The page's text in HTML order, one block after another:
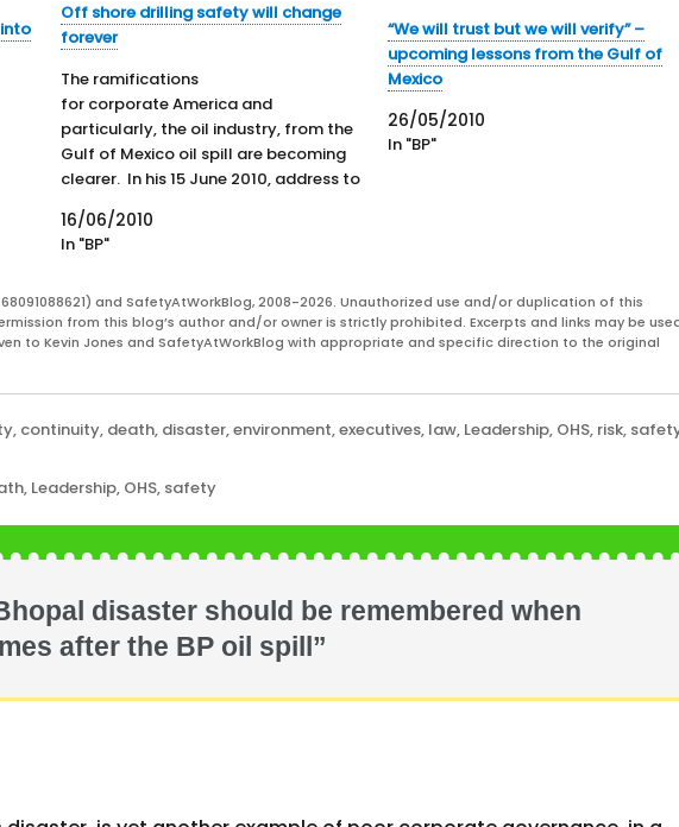
Off shore drilling safety will change
forever
The ramifications
for corporate America and
particularly, the oil industry, from the
Gulf of Mexico oil spill are becoming
clearer. In his 15 June 2010, address to
the nation, President Obama stated his
financial and operational expectations
of BP prior to his meeting the
June. In essence, BP…
16/06/2010
In "BP"
“We will trust but we will verify” –
upcoming lessons from the Gulf of
Mexico
26/05/2010
In "BP"
and SafetyAtWorkBlog, 2008-2026. Unauthorized use and/or duplication of this
from this blog’s author and/or owner is strictly prohibited. Excerpts and links may be
to Kevin Jones and SafetyAtWorkBlog with appropriate and specific direction to the original
, continuity, death, disaster,environment,executives, law, Leadership, OHS, risk,
, Leadership, OHS, safety
disaster should be remembered when
after the BP oil spill”